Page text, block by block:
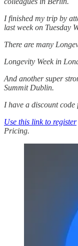
I finished my trip by
last week on Tuesday
There are many
Longevity Week in
And another super
Summit Dublin.
I have a discount
Use this link to register
Pricing.